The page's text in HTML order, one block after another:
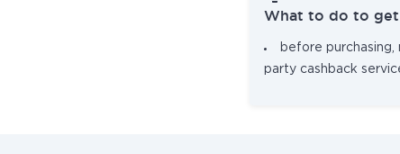
What to do to get
before purchasing,
party cashback